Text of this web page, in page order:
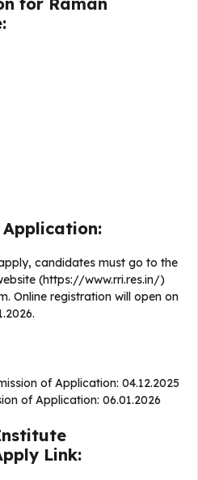
candidates must go to the
(https://www.rri.res.in/)
Online registration will open on
of Application: 04.12.2025
of Application: 06.01.2026
Link: